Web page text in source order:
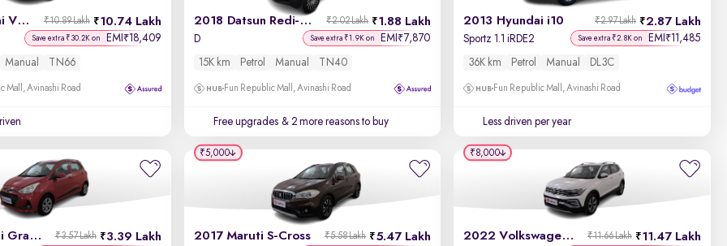
2021 Hyundai Verna 10.74 Lakh
₹10.89 Lakh
Save extra ₹30.2K on EMI ₹18,409
Manual TN66
Mall, Avinashi Road
2018 Datsun Redi-GO 1.88 Lakh
₹2.02 Lakh
D Save extra ₹1.9K on EMI ₹7,870
15K km Petrol Manual TN40
Fun Republic Mall, Avinashi Road
Free upgrades & 2 more reasons to buy
2013 Hyundai i10 2.87 Lakh
₹2.97 Lakh
Sportz 1.1 iRDE2 Save extra ₹2.8K on EMI ₹11,485
36K km Petrol Manual DL3C
Fun Republic Mall, Avinashi Road
Less driven per year
2018 Hyundai Grand i10 3.39 Lakh
₹3.57 Lakh 2017 Maruti S-Cross 5.47 Lakh
₹5.58 Lakh
₹5,000
2022 Volkswagen Taigun 11.47 Lakh
₹11.66 Lakh
₹8,000